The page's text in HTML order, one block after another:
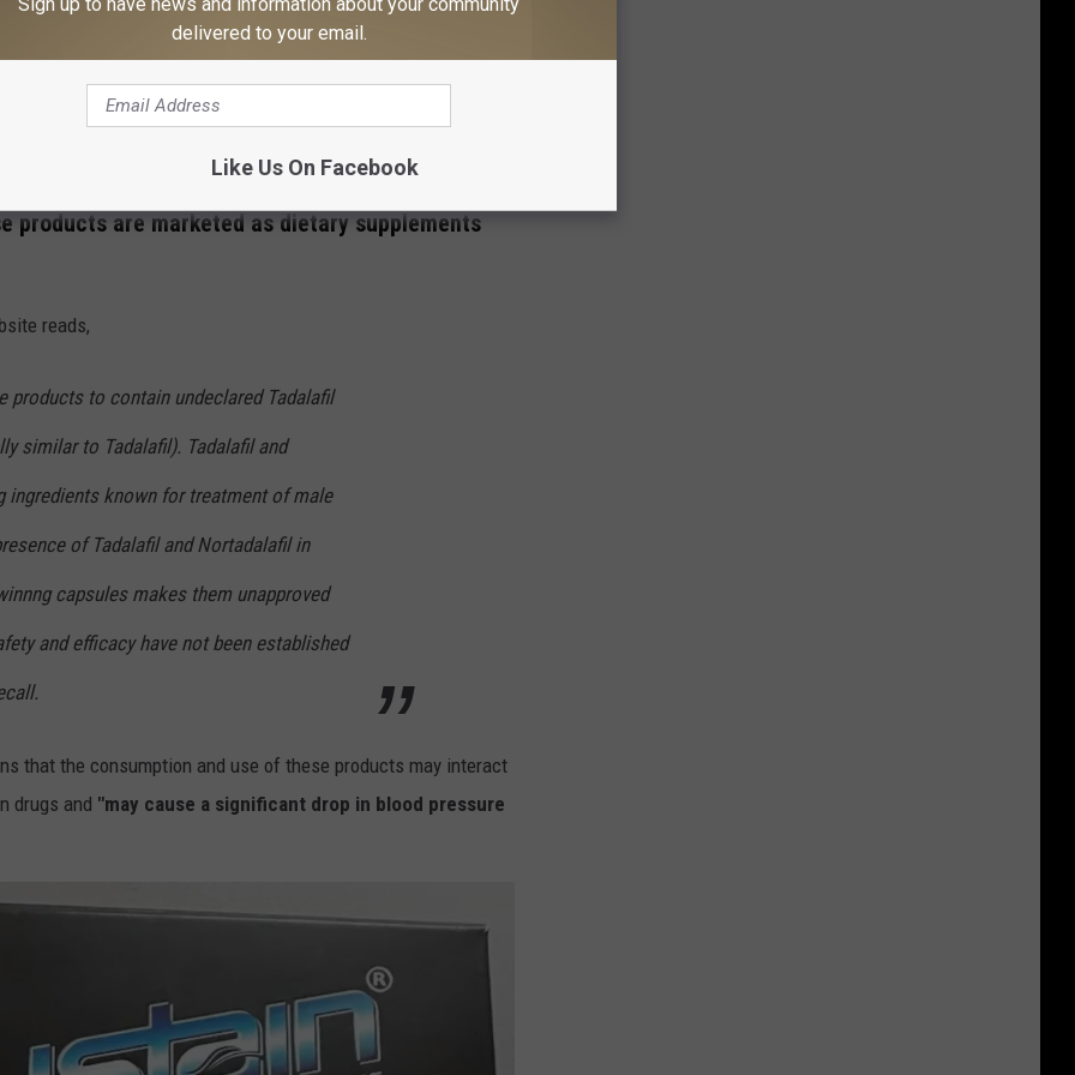
are being recalled?
February 2nd thatthey are issuing a voluntary recall
and 'Schwinnng'capsules. The latter of which's tagline on
products are marketed as dietary supplements
reads,
products to contain undeclared Tadalafil
similar to Tadalafil). Tadalafil and
ingredients known for treatment of male
of Tadalafil and Nortadalafil in
capsules makes them unapproved
and efficacy have not been established
that the consumption and use of these products may interact
drugs and "may cause a significant drop in blood pressure
delivered to your email.
Like Us On Facebook